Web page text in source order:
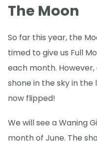
The Moon
So far this year, the
timed to give us Full
each month.
shone in the sky in the
now flipped!
We will see a Waning
month of June. The